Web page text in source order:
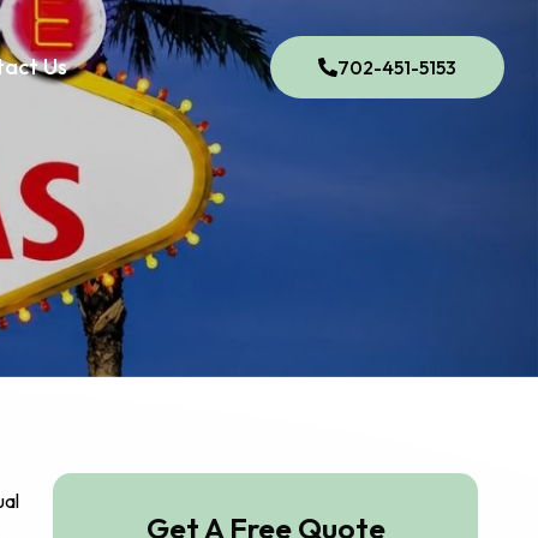
Us 702-451-5153
Get A Free Quote